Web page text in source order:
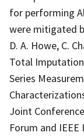
for performing
were mitigated
D. A. Howe, C.
Total
Series
Joint
Forum and